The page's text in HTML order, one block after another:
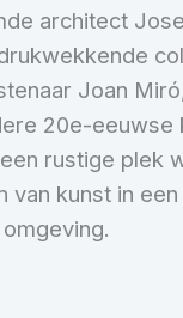
architect
Joan
20e-eeuwse
rustige plek
van kunst in